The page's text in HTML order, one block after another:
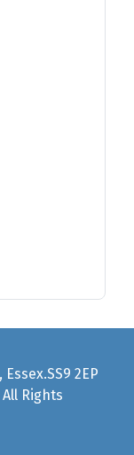
2EP
Rights